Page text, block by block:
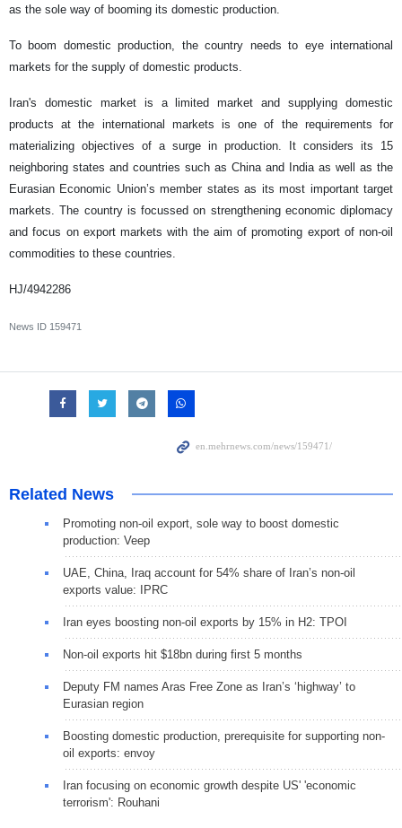
as the sole way of booming its domestic production.
To boom domestic production, the country needs to eye international
markets for the supply of domestic products.
Iran's domestic market is a limited market and supplying domestic
products at the international markets is one of the requirements for
materializing objectives of a surge in production. It considers its 15
neighboring states and countries such as China and India as well as the
Eurasian Economic Union’s member states as its most important target
markets. The country is focussed on strengthening economic diplomacy
and focus on export markets with the aim of promoting export of non-oil
commodities to these countries.
HJ/4942286
News ID 159471
Related News
Promoting non-oil export, sole way to boost domestic
production: Veep
UAE, China, Iraq account for 54% share of Iran’s non-oil
exports value: IPRC
Iran eyes boosting non-oil exports by 15% in H2: TPOI
Non-oil exports hit $18bn during first 5 months
Deputy FM names Aras Free Zone as Iran’s ‘highway’ to
Eurasian region
Boosting domestic production, prerequisite for supporting non-
oil exports: envoy
Iran focusing on economic growth despite US' 'economic
terrorism': Rouhani